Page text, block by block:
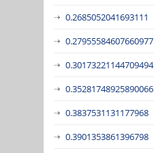
0.2685052041693111
0.27955584607660977
0.30173221144709494
0.35281748925890066
0.3837531131177968
0.3901353861396798